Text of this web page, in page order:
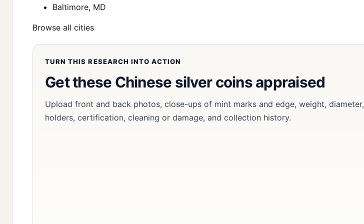
Baltimore, MD
Browse all cities
TURN THIS RESEARCH INTO ACTION
Get these Chinese silver coins appraised
Upload front and back photos, close-ups of mint marks and edge, weight, diameter,
holders, certification, cleaning or damage, and collection history.